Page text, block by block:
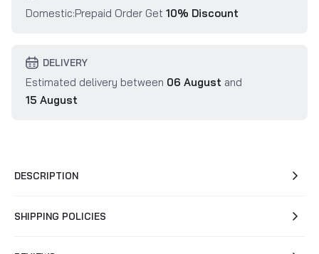
Domestic:Prepaid Order Get 10% Discount
DELIVERY
Estimated delivery between 06 August and
15 August
DESCRIPTION
SHIPPING POLICIES